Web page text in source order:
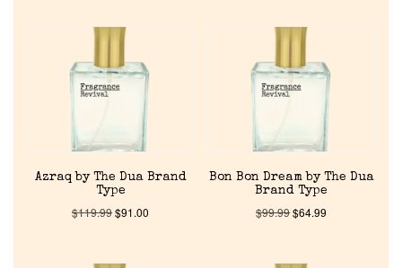
Azraq by The Dua Brand
Type
$119.99$91.00
Bon Bon Dream by The Dua
Brand Type
$99.99$64.99